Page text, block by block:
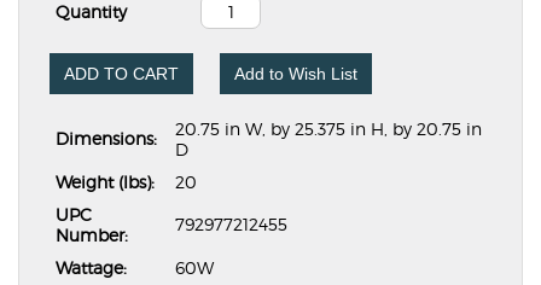
Quantity
ADD TO CART Add to Wish List
Dimensions:
20.75 in W, by 25.375 in H, by 20.75 in
D
Weight (lbs):
20
UPC
Number:
792977212455
Wattage:
60W